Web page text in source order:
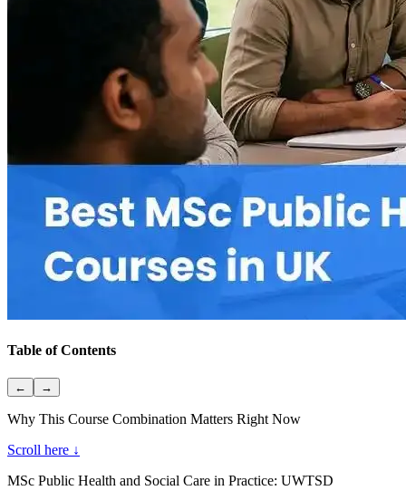
Table of Contents
← →
Why This Course Combination Matters Right Now
Scroll here ↓
MSc Public Health and Social Care in Practice: UWTSD